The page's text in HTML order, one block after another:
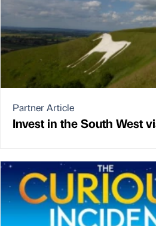
Partner Article
Invest in the South West